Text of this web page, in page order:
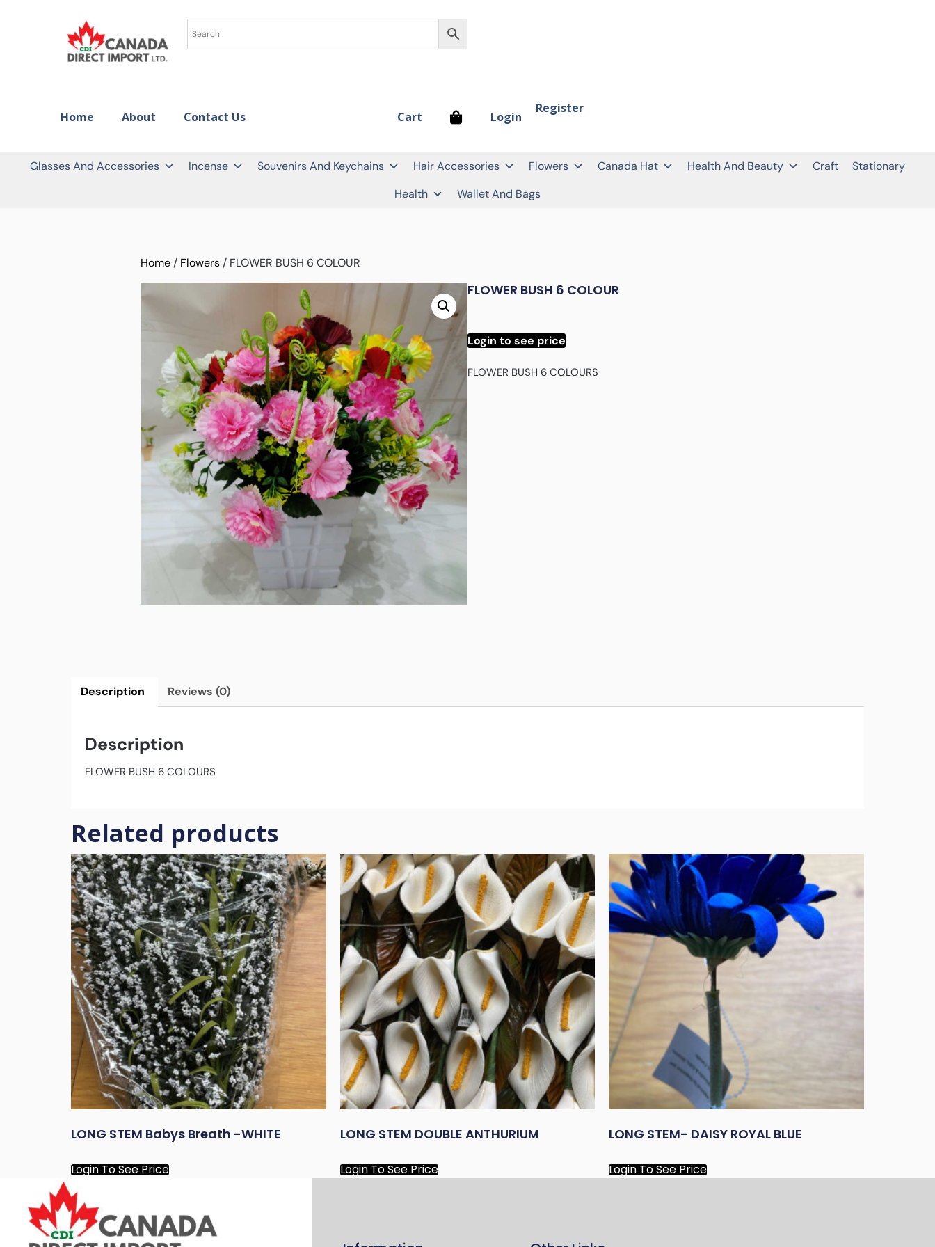
Home About Contact Us Cart Login
Register
Glasses And Accessories Incense Souvenirs And Keychains Hair Accessories Flowers Canada Hat Health And Beauty Craft
Stationary
Health
Wallet And Bags
Home/ Flowers/ FLOWER BUSH 6 COLOUR
FLOWER BUSH 6 COLOUR
Login to see price
FLOWER BUSH 6 COLOURS
Description Reviews (0)
Description
FLOWER BUSH 6 COLOURS
Related products
LONG STEM Babys Breath -WHITE
Login To See Price
LONG STEM DOUBLE ANTHURIUM
Login To See Price
LONG STEM- DAISY ROYAL BLUE
Login To See Price